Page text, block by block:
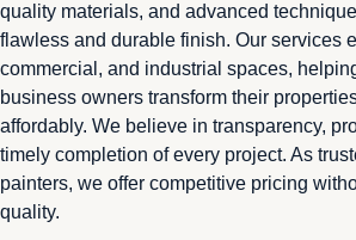
quality materials, and advanced
flawless and durable finish. Our services
commercial, and industrial spaces,
business owners transform their
affordably. We believe in transparency,
timely completion of every project. As
painters, we offer competitive pricing
quality.